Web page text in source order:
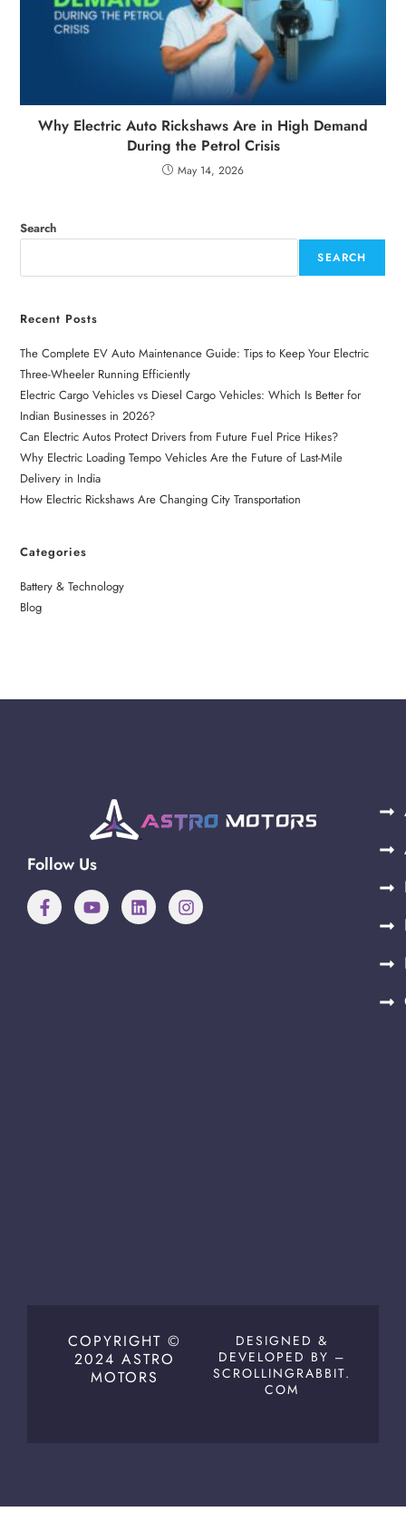
Why Electric Auto Rickshaws Are in High Demand
During the Petrol Crisis
May 14, 2026
Search
SEARCH
Recent Posts
The Complete EV Auto Maintenance Guide: Tips to Keep Your Electric
Three-Wheeler Running Efficiently
Electric Cargo Vehicles vs Diesel Cargo Vehicles: Which Is Better for
Indian Businesses in 2026?
Can Electric Autos Protect Drivers from Future Fuel Price Hikes?
Why Electric Loading Tempo Vehicles Are the Future of Last-Mile
Delivery in India
How Electric Rickshaws Are Changing City Transportation
Categories
Battery & Technology
Blog
Follow Us
COPYRIGHT ©
2024 ASTRO
MOTORS
DESIGNED &
DEVELOPED BY –
SCROLLINGRABBIT.
COM